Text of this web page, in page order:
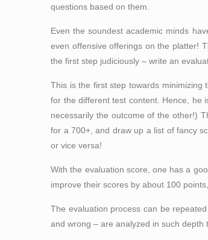
questions based onthem.
Even the soundest academic minds
even offensive offerings on the platter!
the first step judiciously – write an
This is the first step towards minimizing
for the different test content. Hence, he
necessarily the outcome of the other!)
for a 700+, and draw up a list of fancy
or vice versa!
With the evaluation score, one has a
improve their scores by about 100
The evaluation process can be
and wrong – are analyzed in such